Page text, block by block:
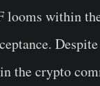
within
the crypto